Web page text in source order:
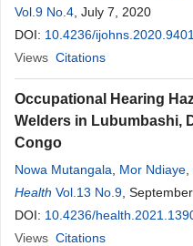
Vol.9 No.4 , July 7, 2020
DOI: 10.4236/
Views Citations
Occupational Hearing
Welders in Lubumbashi,
Congo
Nowa Mutangala Mor Ndiaye
Mukeng,Philippe Mulenga
Health Vol.13 No.9 ,
DOI: 10.4236/
Views Citations